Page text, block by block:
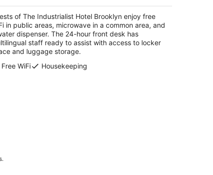
total
per
night
of The Industrialist Hotel Brooklyn enjoy free
in public areas, microwave in a common area, and
dispenser. The 24-hour front desk has
staff ready to assist with access to locker
and luggage storage.
Free WiFi
Housekeeping